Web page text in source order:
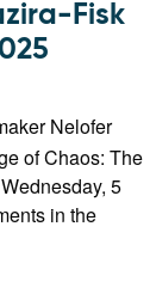
Fisk
Nelofer
of Chaos: The
5
in the